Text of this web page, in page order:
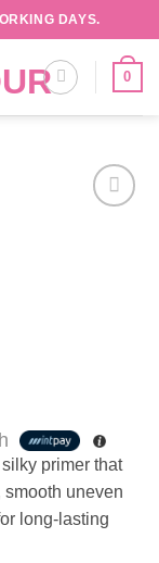
DAYS.
0
primer that
uneven
long-lasting